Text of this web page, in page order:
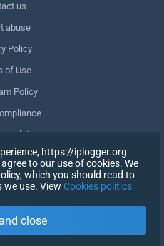
us
abuse
Policy
of Use
Policy
data
consent
IN
https://iplogger.org
to our use of cookies. We
which you should read to
use. View Cookies politics
close